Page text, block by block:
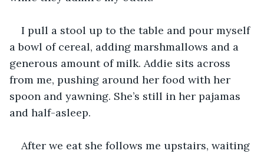
I pull a stool up to the table and pour myself
a bowl of cereal, adding marshmallows and a
generous amount of milk. Addie sits across
from me, pushing around her food with her
spoon and yawning. She’s still in her pajamas
and half-asleep.
After we eat she follows me upstairs, waiting